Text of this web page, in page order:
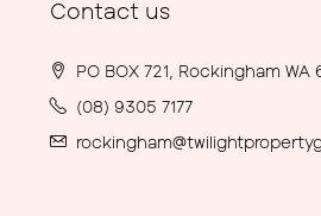
Contact us
PO BOX 721, Rockingham WA
(08) 9305 7177